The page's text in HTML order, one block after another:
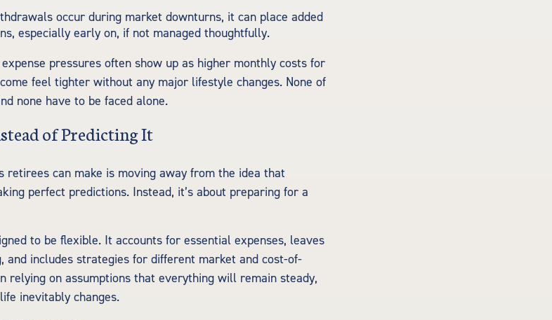
occur during market downturns, it can place added
especially early on, if not managed thoughtfully.
pressures often show up as higher monthly costs for
feel tighter without any major lifestyle changes. None of
none have to be faced alone.
of Predicting It
retirees can make is moving away from the idea that
perfect predictions. Instead, it’s about preparing for a
to be flexible. It accounts for essential expenses, leaves
and includes strategies for different market and cost-of-
relying on assumptions that everything will remain steady,
inevitably changes.